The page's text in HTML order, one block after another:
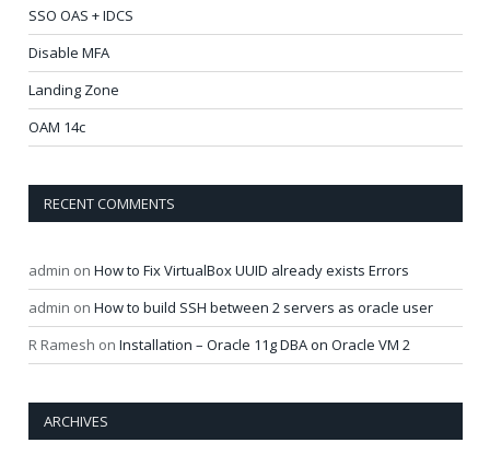
SSO OAS + IDCS
Disable MFA
Landing Zone
OAM 14c
RECENT COMMENTS
admin on How to Fix VirtualBox UUID already exists Errors
admin on How to build SSH between 2 servers as oracle user
R Ramesh on Installation – Oracle 11g DBA on Oracle VM 2
ARCHIVES